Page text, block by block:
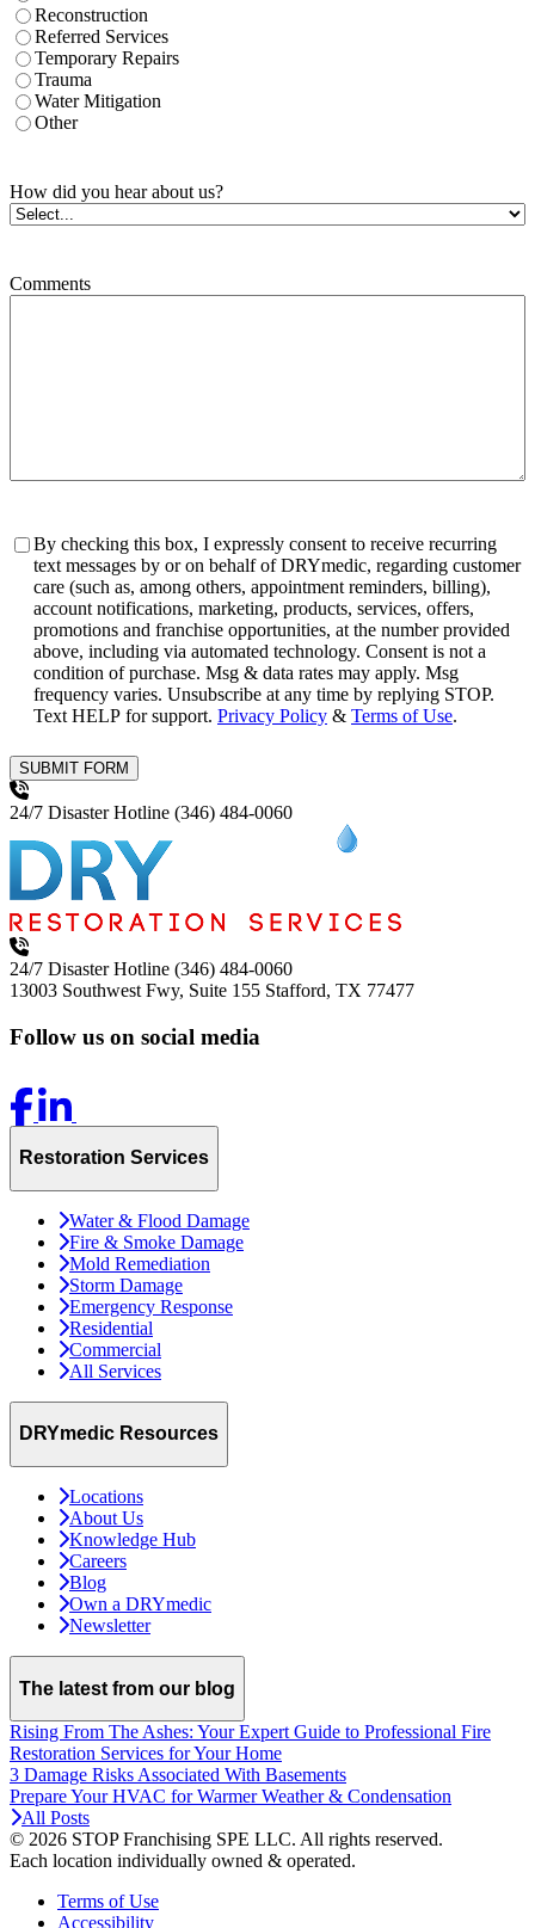
Reconstruction
Referred Services
Temporary Repairs
Trauma
Water Mitigation
Other
How did you hear about us?
Comments
Consent
By checking this box, I expressly consent to receive recurring
text messages by or on behalf of DRYmedic, regarding customer
care (such as, among others, appointment reminders, billing),
account notifications, marketing, products, services, offers,
promotions and franchise opportunities, at the number provided
above, including via automated technology. Consent is not a
condition of purchase. Msg & data rates may apply. Msg
frequency varies. Unsubscribe at any time by replying STOP.
Text HELP for support. Privacy Policy & Terms of Use.
SUBMIT FORM
24/7 Disaster Hotline (346) 484-0060
24/7 Disaster Hotline (346) 484-0060
13003 Southwest Fwy, Suite 155 Stafford, TX 77477
Follow us on social media
Restoration Services
Water & Flood Damage
Fire & Smoke Damage
Mold Remediation
Storm Damage
Emergency Response
Residential
Commercial
All Services
DRYmedic Resources
Locations
About Us
Knowledge Hub
Careers
Blog
Own a DRYmedic
Newsletter
The latest from our blog
Rising From The Ashes: Your Expert Guide to Professional Fire
Restoration Services for Your Home
3 Damage Risks Associated With Basements
Prepare Your HVAC for Warmer Weather & Condensation
All Posts
© 2026 STOP Franchising SPE LLC. All rights reserved.
Each location individually owned & operated.
Terms of Use
Accessibility